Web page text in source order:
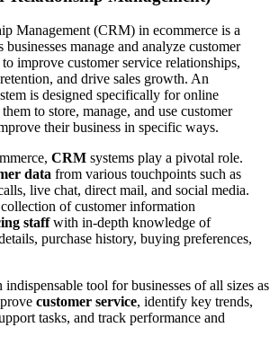
Management (CRM) in ecommerce is a
manage and analyze customer
improve customer service relationships,
and drive sales growth. An
is designed specifically for online
to store, manage, and use customer
their business in specific ways.
CRM systems play a pivotal role.
data from various touchpoints such as
live chat, direct mail, and social media.
of customer information
staffwith in-depth knowledge of
purchase history, buying preferences,
tool for businesses of all sizes as
customer service, identify key trends,
tasks, and track performance and